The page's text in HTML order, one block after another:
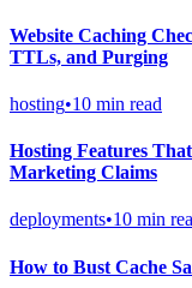
Website Caching
TTLs, and Purging
hosting•10 min read
Hosting Features
Marketing Claims
deployments•10 min
How to Bust Cache